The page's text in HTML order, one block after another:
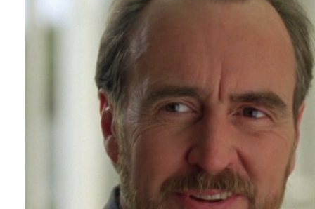
Martin (1976)
Creepshow
Land of the
The Crazies
Diary of the
Monkey Shines
The Dark Half